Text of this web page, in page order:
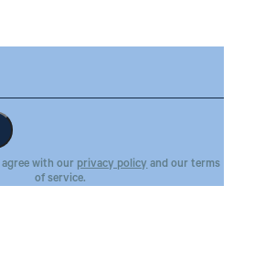
with our privacy policyand our terms
of service.